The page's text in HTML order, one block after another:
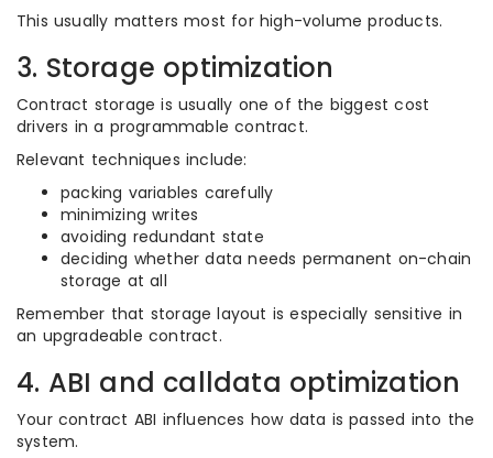
This usually matters most for high-volume products.
3. Storage optimization
Contract storage is usually one of the biggest cost
drivers in a programmable contract.
Relevant techniques include:
packing variables carefully
minimizing writes
avoiding redundant state
deciding whether data needs permanent on-chain
storage at all
Remember that storage layout is especially sensitive in
an upgradeable contract.
4. ABI and calldata optimization
Your contract ABI influences how data is passed into the
system.